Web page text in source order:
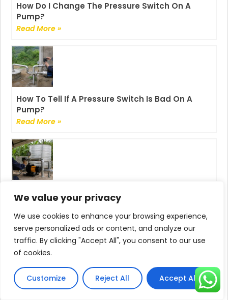
We value your privacy
We use cookies to enhance your browsing experience,
serve personalized ads or content, and analyze our
traffic. By clicking "Accept All", you consent to our use
of cookies.
Customize Reject All Accept All
How Do I Change The Pressure Switch On A
Pump?
Read More »
How To Tell If A Pressure Switch Is Bad On A
Pump?
Read More »
How Do I Adjust The Pump Pressure?
Read More »
Can You Adjust The Pressure On A Pressure
Pump?